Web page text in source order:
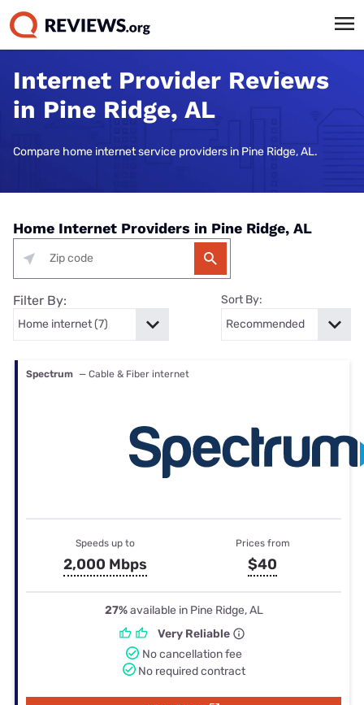
Internet Provider Reviews
in Pine Ridge, AL
Compare home internet service providers in Pine Ridge, AL.
Home Internet Providers in Pine Ridge, AL
Filter By: Sort By:
Spectrum — Cable & Fiber internet
Speeds up to
2,000 Mbps
Prices from
$40
27%available in Pine Ridge, AL
Very Reliable
No cancellation fee
No required contract